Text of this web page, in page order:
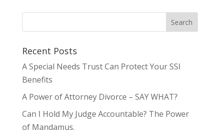
Recent Posts
A Special Needs Trust Can Protect Your SSI
Benefits
A Power of Attorney Divorce – SAY WHAT?
Can I Hold My Judge Accountable? The Power
of Mandamus.